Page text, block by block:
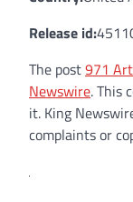
Release id:
The post971
Newswire. This
it. King
complaints or